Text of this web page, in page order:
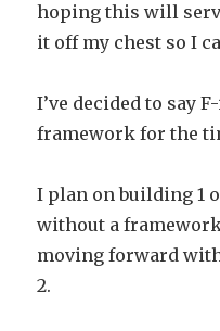
hoping this will
it off my chest so I
I’ve decided to say
framework for the
I plan on building 1
without a
moving forward
2.